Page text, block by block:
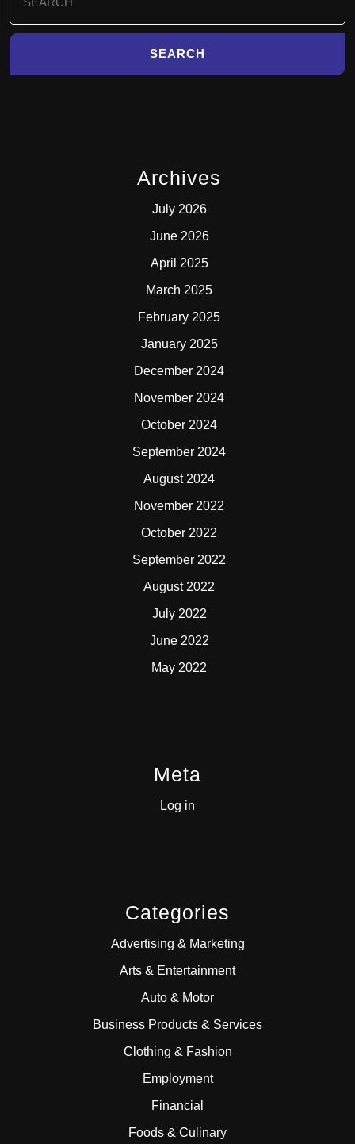
for:
Archives
July 2026
June 2026
April 2025
March 2025
February 2025
January 2025
December 2024
November 2024
October 2024
September 2024
August 2024
November 2022
October 2022
September 2022
August 2022
July 2022
June 2022
May 2022
Meta
Log in
Categories
Advertising & Marketing
Arts & Entertainment
Auto & Motor
Business Products & Services
Clothing & Fashion
Employment
Financial
Foods & Culinary